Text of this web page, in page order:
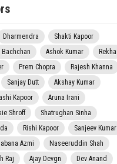
Dharmendra
Shakti Kapoor
Bachchan Ashok Kumar
Rekha
Prem Chopra
Rajesh Khanna
Sanjay Dutt
Akshay Kumar
Kapoor
Aruna Irani
Shroff
Shatrughan Sinha
Rishi Kapoor
Sanjeev Kumar
Azmi
Naseeruddin Shah
Raj Ajay Devgn
Dev Anand